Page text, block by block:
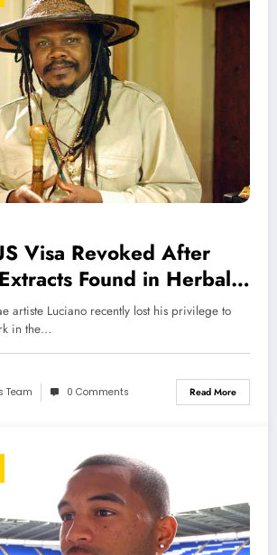
Visa Revoked After
Found in Herbal
artiste Luciano recently lost his privilege to
in the…
Team 0 Comments Read More